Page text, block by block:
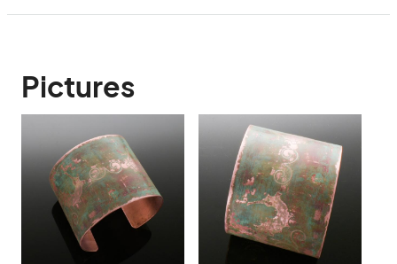
Pictures